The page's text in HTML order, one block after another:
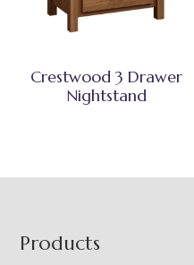
Crestwood 3 Drawer
Nightstand
Footer
Products